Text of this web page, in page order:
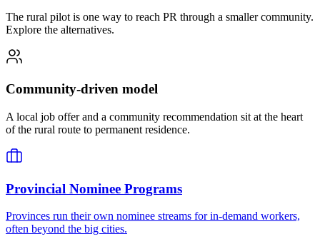
The rural pilot is one way to reach PR through a smaller community.
Explore the alternatives.
Community-driven model
A local job offer and a community recommendation sit at the heart
of the rural route to permanent residence.
Provincial Nominee Programs
Provinces run their own nominee streams for in-demand workers,
often beyond the big cities.